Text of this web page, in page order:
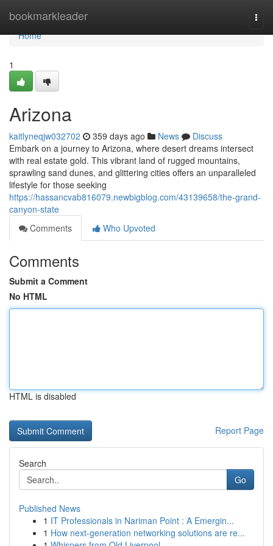
bookmarkleader
Home
Home
1
Arizona
kaitlyneqjw032702 359 days ago News
Discuss
Embark on a journey to Arizona, where desert dreams intersect
with real estate gold. This vibrant land of rugged mountains,
sprawling sand dunes, and glittering cities offers an unparalleled
lifestyle for those seeking
https://hassancvab816079.newbigblog.com/43139658/the-grand-
canyon-state
Comments
Who Upvoted
Comments
Submit a Comment
No HTML
HTML is disabled
Report Page
Search
Go
Published News
1 IT Professionals in Nariman Point : A Emergin...
1 How next-generation networking solutions are re...